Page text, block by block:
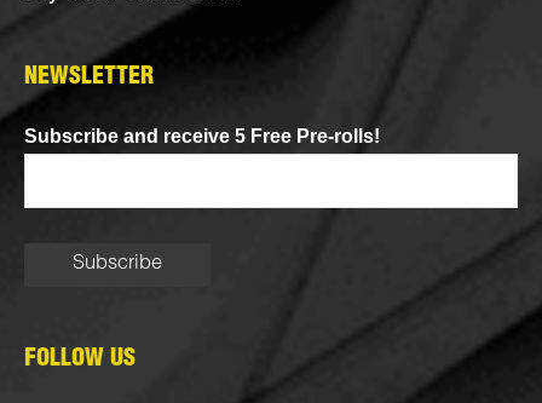
NEWSLETTER
Subscribe and receive 5 Free Pre-rolls!
FOLLOW US